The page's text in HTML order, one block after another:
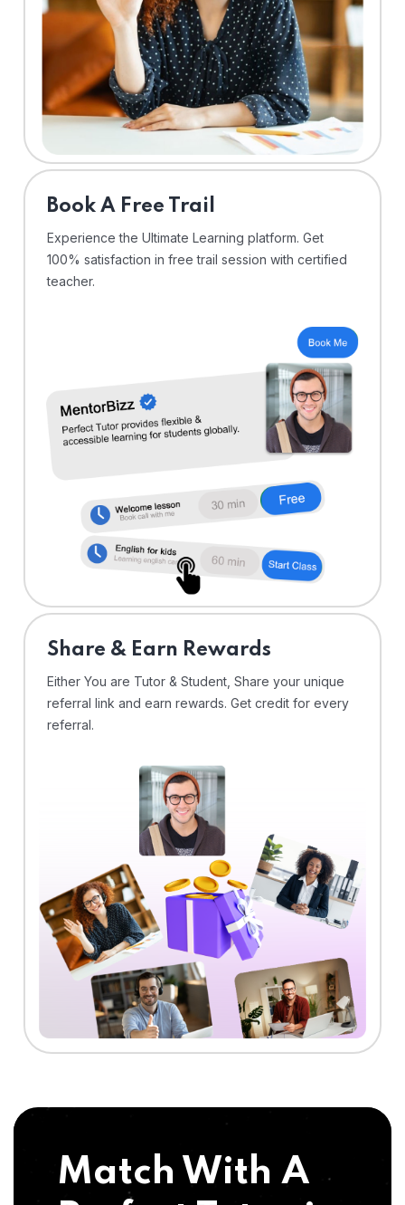
⁠Book A Free Trail
Experience the Ultimate Learning platform. Get
100% satisfaction in free trail session with certified
teacher.
Share & Earn Rewards
Either You are Tutor & Student, Share your unique
referral link and earn rewards. Get credit for every
referral.
Match With A